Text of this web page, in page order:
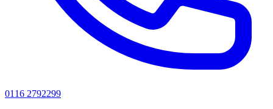
0116 2792299